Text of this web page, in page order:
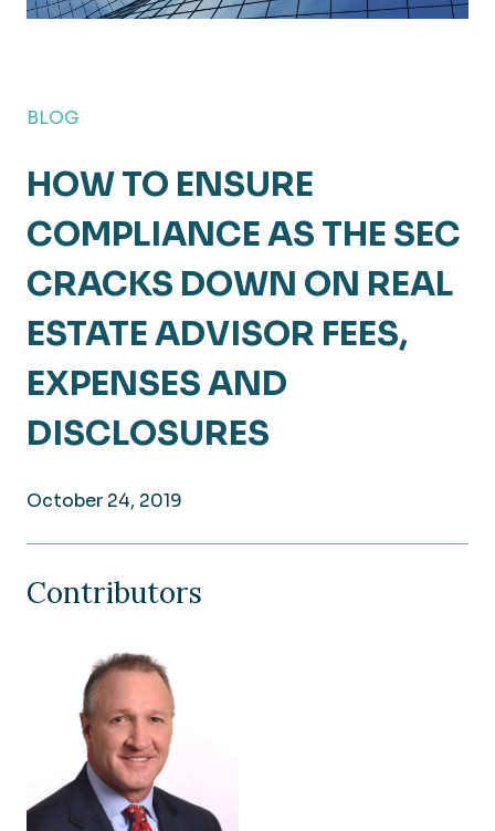
BLOG
HOW TO ENSURE
COMPLIANCE AS THE SEC
CRACKS DOWN ON REAL
ESTATE ADVISOR FEES,
EXPENSES AND
DISCLOSURES
October 24, 2019
Contributors